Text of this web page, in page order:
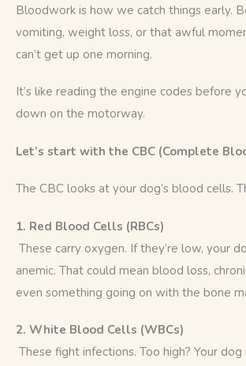
Bloodwork is how we catch things early.
vomiting, weight loss, or that awful
can’t get up one morning.
It’s like reading the engine codes before
down on the motorway.
Let’s start with the CBC (Complete
The CBC looks at your dog’s blood cells.
1. Red Blood Cells (RBCs)
anemic. That could mean blood loss,
even something going on with the bone
2. White Blood Cells (WBCs)